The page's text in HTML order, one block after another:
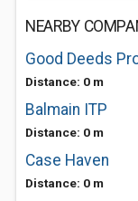
NEARBY
Good Deeds
Distance: 0 m
Balmain ITP
Distance: 0 m
Case Haven
Distance: 0 m